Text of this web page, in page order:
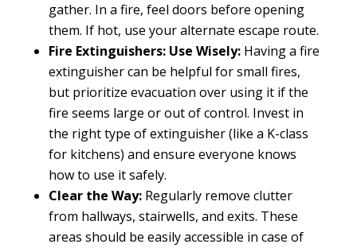
gather. In a fire, feel doors before opening
them. If hot, use your alternate escape route.
Fire Extinguishers: Use Wisely:Having a fire
extinguisher can be helpful for small fires,
but prioritize evacuation over using it if the
fire seems large or out of control. Invest in
the right type of extinguisher (like a K-class
for kitchens) and ensure everyone knows
how to use it safely.
Clear the Way:Regularly remove clutter
from hallways, stairwells, and exits. These
areas should be easily accessible in case of